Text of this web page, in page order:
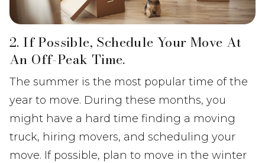
2. If Possible, Schedule Your Move At
An Off-Peak Time.
The summer is the most popular time of the
year to move. During these months, you
might have a hard time finding a moving
truck, hiring movers, and scheduling your
move. If possible, plan to move in the winter